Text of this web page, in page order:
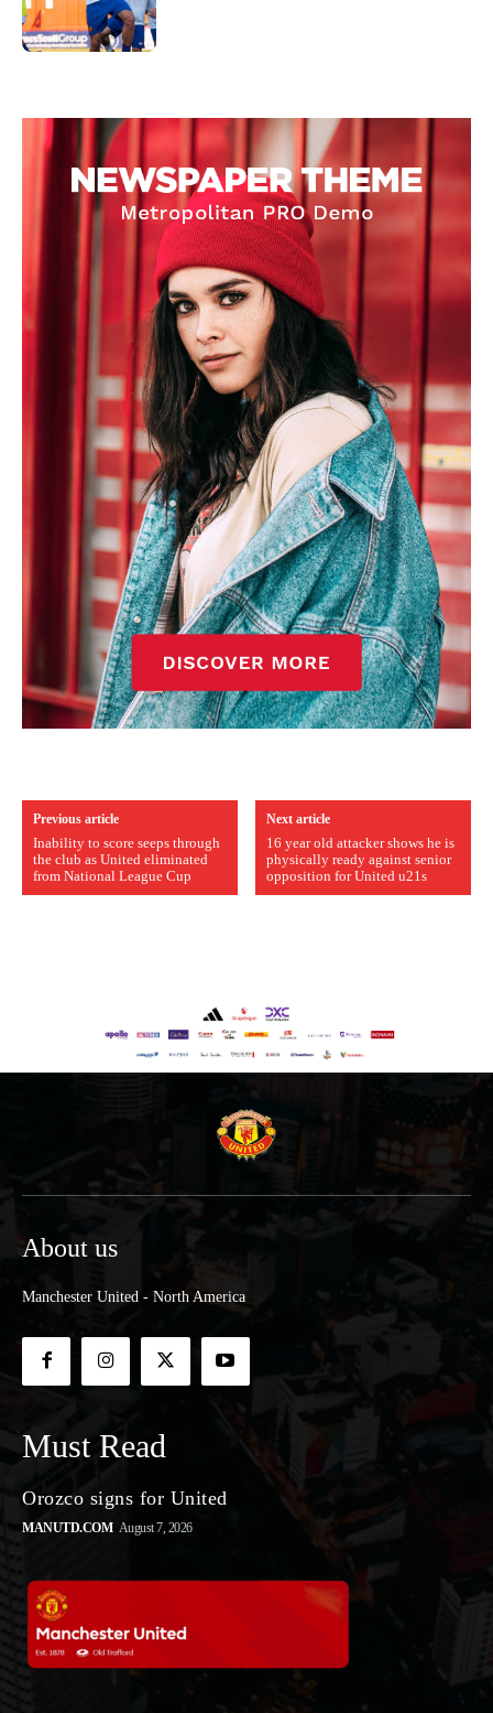
Previous article
Inability to score seeps through
the club as United eliminated
from National League Cup
Next article
16 year old attacker shows he is
physically ready against senior
opposition for United u21s
About us
Manchester United - North America
Must Read
Orozco signs for United
MANUTD.COM August 7, 2026